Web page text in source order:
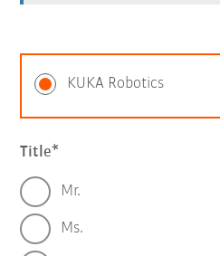
KUKA Robotics
Title
Mr.
Ms.